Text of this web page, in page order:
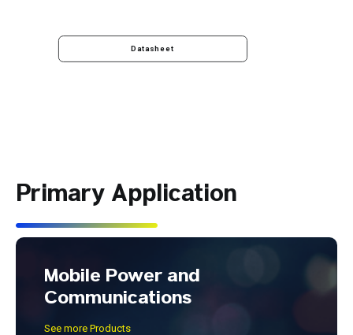
Datasheet
Primary Application
Mobile Power and
Communications
See more Products